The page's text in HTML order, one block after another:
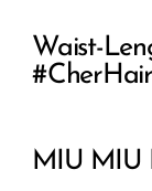
Waist-
MIU MIU